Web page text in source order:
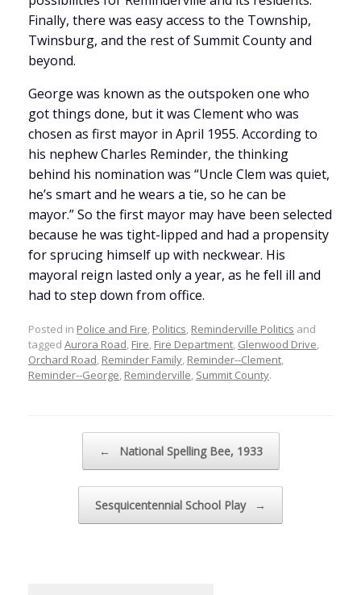
Finally, there was easy access to the Township,
Twinsburg, and the rest of Summit County and
beyond.
George was known as the outspoken one who
got things done, but it was Clement who was
chosen as first mayor in April 1955. According to
his nephew Charles Reminder, the thinking
behind his nomination was “Uncle Clem was quiet,
he’s smart and he wears a tie, so he can be
mayor.” So the first mayor may have been selected
because he was tight-lipped and had a propensity
for sprucing himself up with neckwear. His
mayoral reign lasted only a year, as he fell ill and
had to step down from office.
Posted in Police and Fire Politics Reminderville Politics and
tagged Aurora Road Fire Fire Department Glenwood Drive
Orchard Road Reminder Family Reminder--Clement
Reminder--George Reminderville Summit County.
← National Spelling Bee, 1933
Sesquicentennial School Play →